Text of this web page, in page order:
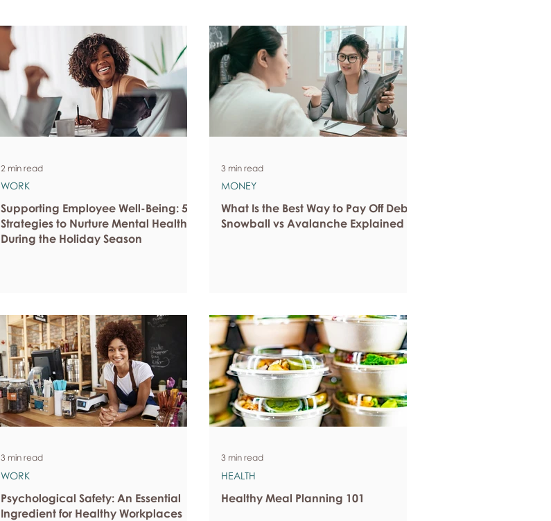
Supporting Employee Well-Being: 5
Strategies to Nurture Mental Health
During the Holiday Season
WORK
2 min read
What Is the Best Way to Pay Off Debt?
Snowball vs Avalanche Explained
MONEY
3 min read
Psychological Safety: An Essential
Ingredient for Healthy Workplaces
WORK
3 min read
Healthy Meal Planning 101
HEALTH
3 min read